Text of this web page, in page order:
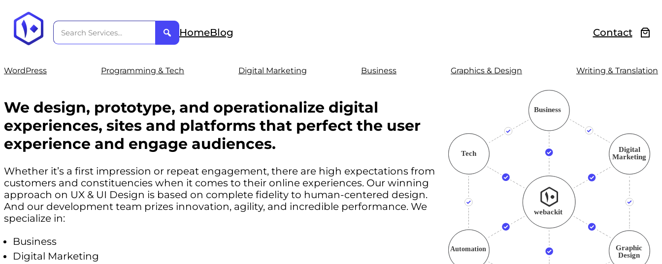
HomeBlog Contact
WordPress Programming & Tech Digital Marketing Business Graphics & Design Writing & Translation
We design, prototype, and operationalize digital
experiences, sites and platforms that perfect the user
experience and engage audiences.
Whether it’s a first impression or repeat engagement, there are high expectations from
customers and constituencies when it comes to their online experiences. Our winning
approach on UX & UI Design is based on complete fidelity to human-centered design.
And our development team prizes innovation, agility, and incredible performance. We
specialize in:
Business
Digital Marketing